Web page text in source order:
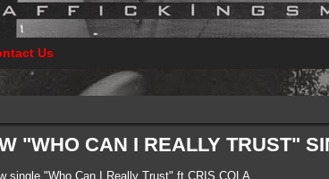
Us
"WHO CAN I REALLY TRUST"
single "Who Can I Really Trust" ft CRIS COLA.